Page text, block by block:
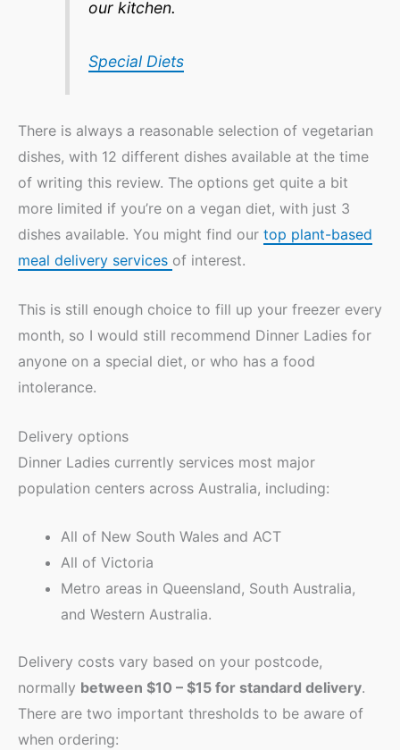
our kitchen.
Special Diets
There is always a reasonable selection of vegetarian
dishes, with 12 different dishes available at the time
of writing this review. The options get quite a bit
more limited if you’re on a vegan diet, with just 3
dishes available. You might find our top plant-based
meal delivery services of interest.
This is still enough choice to fill up your freezer every
month, so I would still recommend Dinner Ladies for
anyone on a special diet, or who has a food
intolerance.
Delivery options
Dinner Ladies currently services most major
population centers across Australia, including:
All of New South Wales and ACT
All of Victoria
Metro areas in Queensland, South Australia,
and Western Australia.
Delivery costs vary based on your postcode,
normally between $10 – $15 for standard delivery.
There are two important thresholds to be aware of
when ordering: